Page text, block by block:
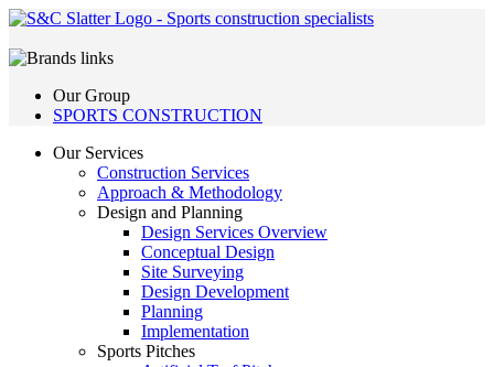
Our Group
SPORTS CONSTRUCTION
Our Services
Construction Services
Approach & Methodology
Design and Planning
Design Services Overview
Conceptual Design
Site Surveying
Design Development
Planning
Implementation
Sports Pitches